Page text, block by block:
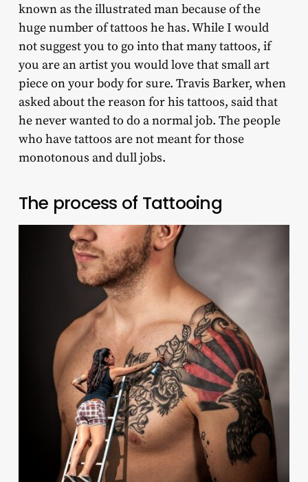
known as the illustrated man because of the
huge number of tattoos he has. While I would
not suggest you to go into that many tattoos, if
you are an artist you would love that small art
piece on your body for sure. Travis Barker, when
asked about the reason for his tattoos, said that
he never wanted to do a normal job. The people
who have tattoos are not meant for those
monotonous and dull jobs.
The process of Tattooing